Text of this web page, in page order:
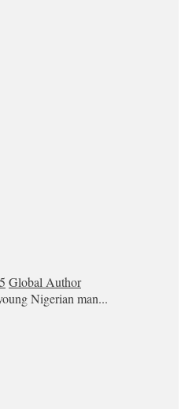
Global Author
Nigerian man...